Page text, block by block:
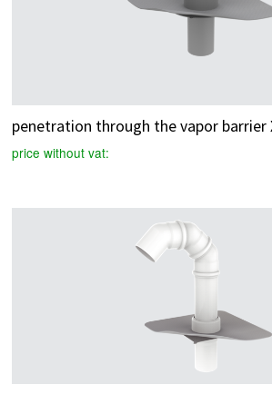
penetration through the vapor barrier
price without vat: